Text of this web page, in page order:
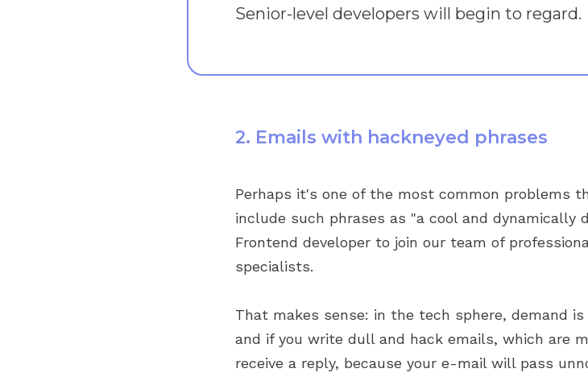
Senior-level developers will begin to regard.
2. Emails with hackneyed phrases
Perhaps it's one of the most common problems
include such phrases as "a cool and dynamically
Frontend developer to join our team of
specialists.
That makes sense: in the tech sphere, demand
and if you write dull and hack emails, which are
receive a reply, because your e-mail will pass